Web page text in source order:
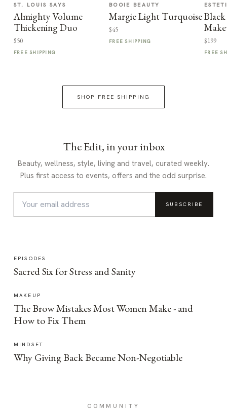
ST. LOUIS SAYS
Almighty Volume
Thickening Duo
$50
FREE SHIPPING
BOOIE BEAUTY
Margie Light Turquoise
$45
FREE SHIPPING $199
FREE
SHOP FREE SHIPPING
The Edit, in your inbox
Beauty, wellness, style, living and travel, curated weekly.
Plus first access to events, offers and the odd surprise.
SUBSCRIBE
EPISODES
Sacred Six for Stress and Sanity
MAKEUP
The Brow Mistakes Most Women Make - and
How to Fix Them
MINDSET
Why Giving Back Became Non-Negotiable
COMMUNITY